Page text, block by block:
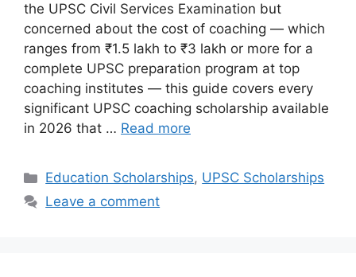
the UPSC Civil Services Examination but
concerned about the cost of coaching — which
ranges from ₹1.5 lakh to ₹3 lakh or more for a
complete UPSC preparation program at top
coaching institutes — this guide covers every
significant UPSC coaching scholarship available
in 2026 that … Read more
Categories
Education Scholarships, UPSC Scholarships
Leave a comment